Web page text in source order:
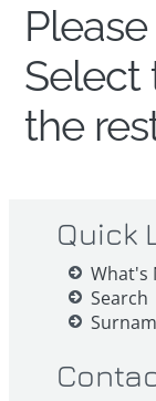
Select
the
Quick
What's
Search